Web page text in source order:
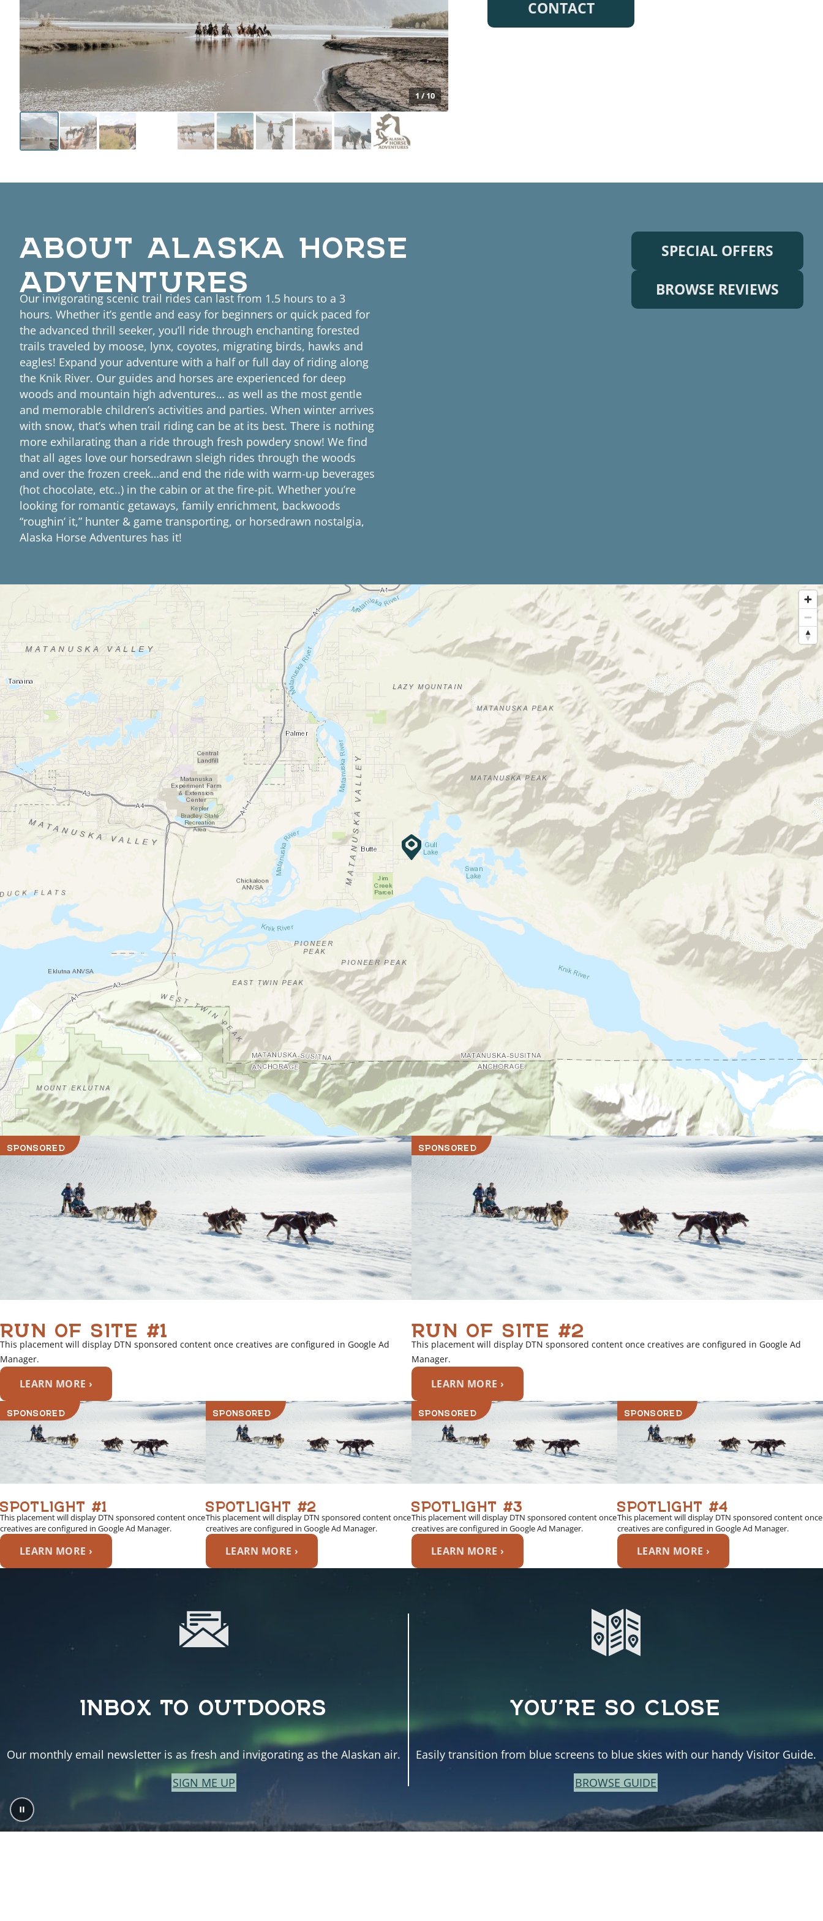
1 / 10
CONTACT
ABOUT ALASKA HORSE
ADVENTURES
Our invigorating scenic trail rides can last from 1.5 hours to a 3
hours. Whether it’s gentle and easy for beginners or quick paced for
the advanced thrill seeker, you’ll ride through enchanting forested
trails traveled by moose, lynx, coyotes, migrating birds, hawks and
eagles! Expand your adventure with a half or full day of riding along
the Knik River. Our guides and horses are experienced for deep
woods and mountain high adventures… as well as the most gentle
and memorable children’s activities and parties. When winter arrives
with snow, that’s when trail riding can be at its best. There is nothing
more exhilarating than a ride through fresh powdery snow! We find
that all ages love our horsedrawn sleigh rides through the woods
and over the frozen creek…and end the ride with warm-up beverages
(hot chocolate, etc..) in the cabin or at the fire-pit. Whether you’re
looking for romantic getaways, family enrichment, backwoods
“roughin’ it,” hunter & game transporting, or horsedrawn nostalgia,
Alaska Horse Adventures has it!
SPECIAL OFFERS
BROWSE REVIEWS
SPONSORED
RUN OF SITE #1
This placement will display DTN sponsored content once creatives are configured in Google Ad
Manager.
LEARN MORE ›
SPONSORED
RUN OF SITE #2
This placement will display DTN sponsored content once creatives are configured in Google Ad
Manager.
LEARN MORE ›
SPONSORED
SPOTLIGHT #1
This placement will display DTN sponsored content once
creatives are configured in Google Ad Manager.
LEARN MORE ›
SPONSORED
SPOTLIGHT #2
This placement will display DTN sponsored content once
creatives are configured in Google Ad Manager.
LEARN MORE ›
SPONSORED
SPOTLIGHT #3
This placement will display DTN sponsored content once
creatives are configured in Google Ad Manager.
LEARN MORE ›
SPONSORED
SPOTLIGHT #4
This placement will display DTN sponsored content once
creatives are configured in Google Ad Manager.
LEARN MORE ›
INBOX TO OUTDOORS
Our monthly email newsletter is as fresh and invigorating as the Alaskan air.
SIGN ME UP
YOU’RE SO CLOSE
Easily transition from blue screens to blue skies with our handy Visitor Guide.
BROWSE GUIDE